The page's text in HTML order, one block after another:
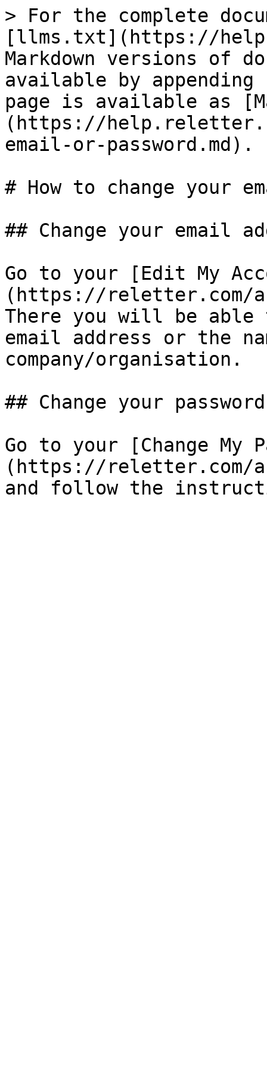
> For the complete
[llms.txt](https://
Markdown versions of
available by
page is available as
(https://
email-or-password.md).
# How to change your
## Change your email
Go to your [Edit My
(https://reletter.com/
There you will be able
email address or the
company/organisation.
## Change your password
Go to your [Change My
(https://reletter.com/